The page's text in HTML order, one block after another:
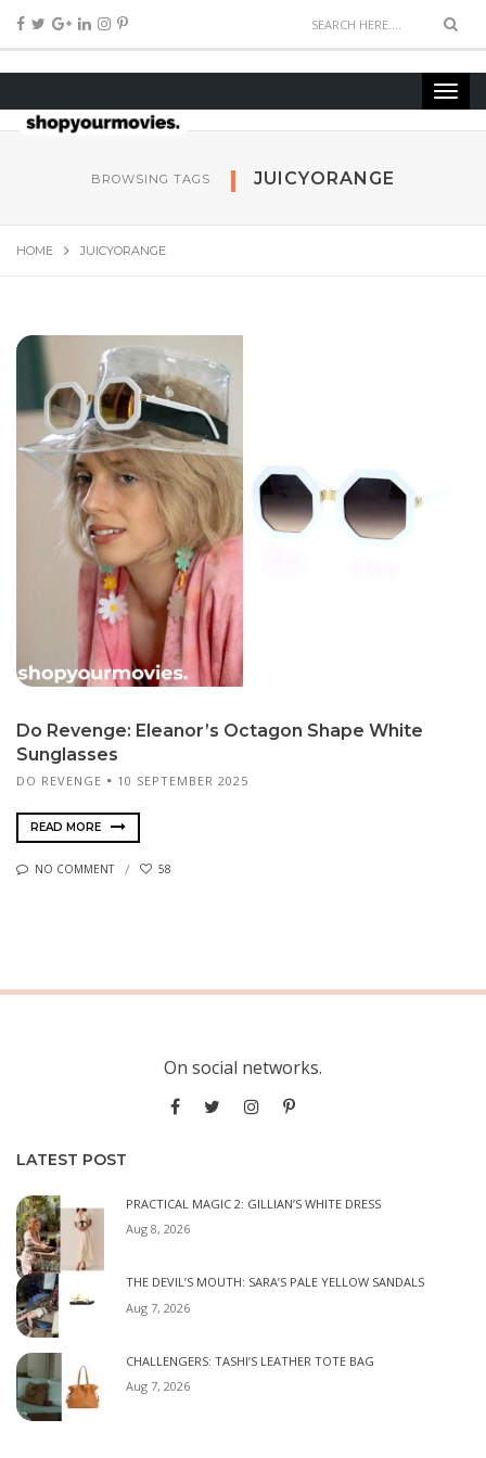
BROWSING TAGS JUICYORANGE
HOME JUICYORANGE
Do Revenge: Eleanor’s Octagon Shape White
Sunglasses
DO REVENGE 10 SEPTEMBER 2025
READ MORE
NO COMMENT 58
On social networks.
LATEST POST
PRACTICAL MAGIC 2: GILLIAN’S WHITE DRESS
Aug 8, 2026
THE DEVIL’S MOUTH: SARA’S PALE YELLOW SANDALS
Aug 7, 2026
CHALLENGERS: TASHI’S LEATHER TOTE BAG
Aug 7, 2026